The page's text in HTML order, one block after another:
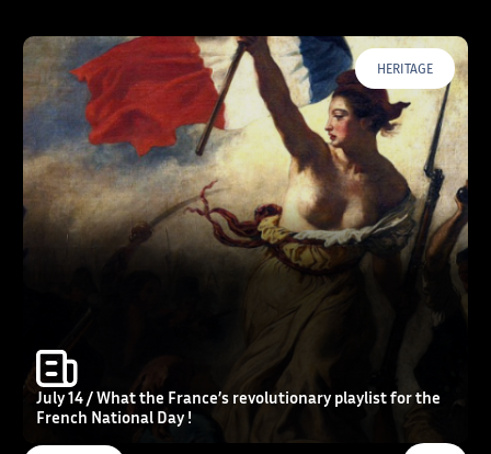
HERITAGE
July 14 / What the France’s revolutionary playlist for the
French National Day !